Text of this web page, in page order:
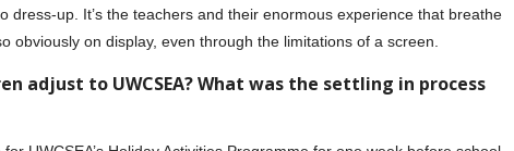
dress-up. It’s the teachers and their enormous experience that breathe
obviously on display, even through the limitations of a screen.
adjust to UWCSEA? What was the settling in process